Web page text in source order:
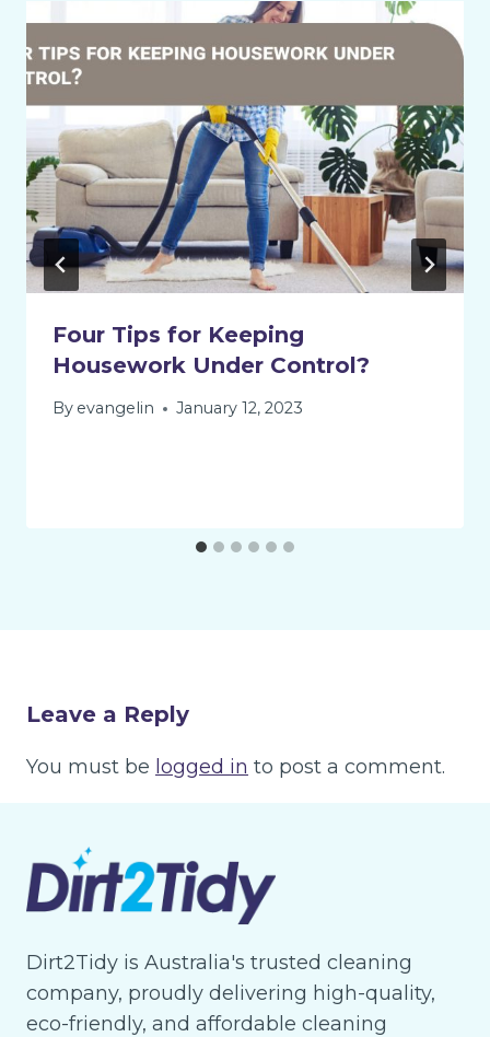
Four Tips for Keeping
Housework Under Control?
By evangelin January 12, 2023
Leave a Reply
You must be logged in to post a comment.
Dirt2Tidy is Australia's trusted cleaning
company, proudly delivering high-quality,
eco-friendly, and affordable cleaning